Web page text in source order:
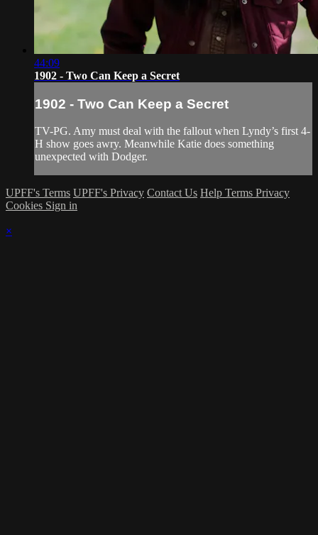
44:09
1902 - Two Can Keep a Secret
1902 - Two Can Keep a Secret
TV-PG. Amy must deal with the fallout when Lyndy’s first 4-
H show goes awry. Meanwhile Katie does something
unexpected with Dodger.
UPFF's Terms UPFF's Privacy Contact Us Help Terms Privacy
Cookies Sign in
×